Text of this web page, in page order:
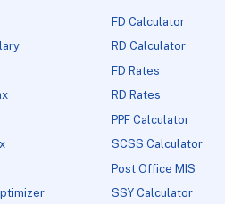
FD Calculator
RD Calculator
FD Rates
RD Rates
PPF Calculator
SCSS Calculator
Post Office MIS
SSY Calculator